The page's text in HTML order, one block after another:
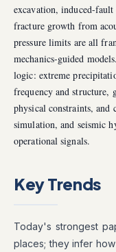
excavation, induced-
fracture growth from
pressure limits are all
mechanics-guided
logic: extreme
frequency and structure,
physical constraints, and
simulation, and seismic
operational signals.
Key Trends
Today's strongest
places; they infer